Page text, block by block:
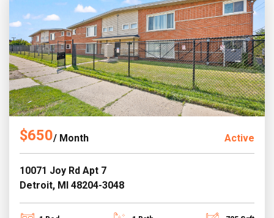
$650/ Month Active
10071 Joy Rd Apt 7
Detroit, MI 48204-3048